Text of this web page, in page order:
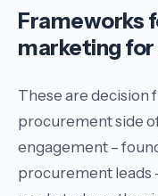
Frameworks
marketing for
These are decision
procurement side
engagement –
procurement leads